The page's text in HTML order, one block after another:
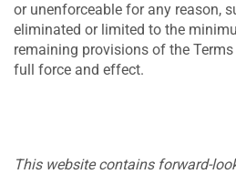
or unenforceable for any reason,
eliminated or limited to the
remaining provisions of the
full force and effect.
This website contains forward-